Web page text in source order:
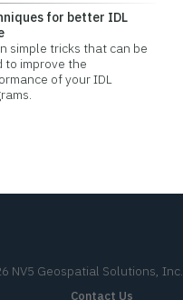
for better IDL
simple tricks that can be
to improve the
of your IDL
NV5 Geospatial Solutions, Inc.
Contact Us